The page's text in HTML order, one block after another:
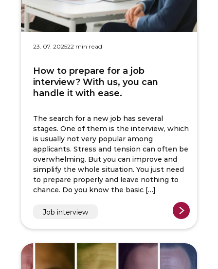
23. 07. 202522 min read
How to prepare for a job
interview? With us, you can
handle it with ease.
The search for a new job has several
stages. One of them is the interview, which
is usually not very popular among
applicants. Stress and tension can often be
overwhelming. But you can improve and
simplify the whole situation. You just need
to prepare properly and leave nothing to
chance. Do you know the basic […]
Job interview